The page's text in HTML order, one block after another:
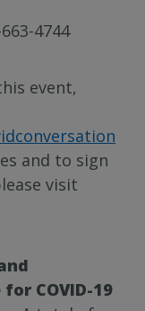
4744
event,
and to sign
visit
COVID-19